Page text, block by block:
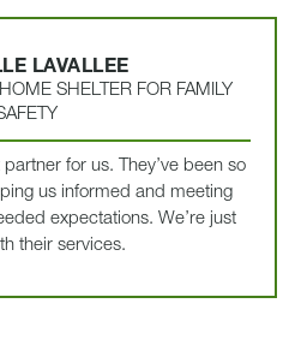
LAVALLEE
SHELTER FOR FAMILY
for us. They’ve been so
us informed and meeting
expectations. We’re just
their services.